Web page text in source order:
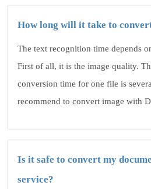
How long will it take to
The text recognition time depends
First of all, it is the image quality.
conversion time for one file is
recommend to convert image with
Is it safe to convert my
service?